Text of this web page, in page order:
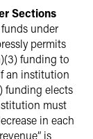
Sections
under
permits
funding to
an institution
funding elects
must
in each
is